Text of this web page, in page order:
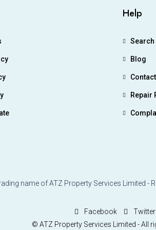
Help
Search
Blog
Contact
Repair
name of ATZ Property Services Limited -
Facebook
Twitter
© ATZ Property Services Limited - All